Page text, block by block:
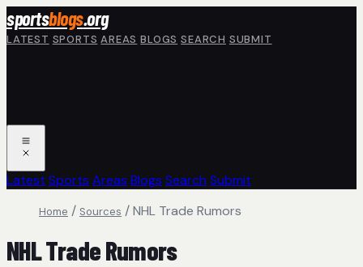
Skip to main content
sportsblogs.org
LATEST SPORTS AREAS BLOGS SEARCH SUBMIT
Latest Sports Areas Blogs Search Submit
Home / Sources /NHL Trade Rumors
NHL Trade Rumors